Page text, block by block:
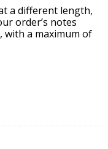
a different length,
order’s notes
with a maximum of